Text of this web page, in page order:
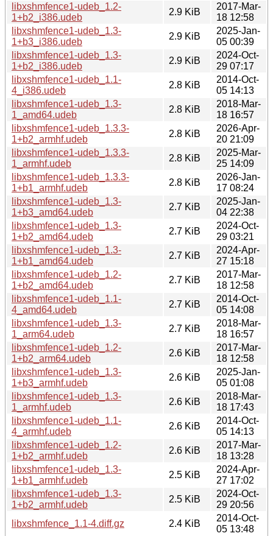
libxshmfence1-udeb_1.2-
1+b2_i386.udeb
2.9 KiB
2017-Mar-
18 12:58
libxshmfence1-udeb_1.3-
1+b3_i386.udeb
2.9 KiB
2025-Jan-
05 00:39
libxshmfence1-udeb_1.3-
1+b2_i386.udeb
2.9 KiB
2024-Oct-
29 07:17
libxshmfence1-udeb_1.1-
4_i386.udeb
2.8 KiB
2014-Oct-
05 14:13
libxshmfence1-udeb_1.3-
1_amd64.udeb
2.8 KiB
2018-Mar-
18 16:57
libxshmfence1-udeb_1.3.3-
1+b2_armhf.udeb
2.8 KiB
2026-Apr-
20 21:09
libxshmfence1-udeb_1.3.3-
1_armhf.udeb
2.8 KiB
2025-Mar-
25 14:09
libxshmfence1-udeb_1.3.3-
1+b1_armhf.udeb
2.8 KiB
2026-Jan-
17 08:24
libxshmfence1-udeb_1.3-
1+b3_amd64.udeb
2.7 KiB
2025-Jan-
04 22:38
libxshmfence1-udeb_1.3-
1+b2_amd64.udeb
2.7 KiB
2024-Oct-
29 03:21
libxshmfence1-udeb_1.3-
1+b1_amd64.udeb
2.7 KiB
2024-Apr-
27 15:18
libxshmfence1-udeb_1.2-
1+b2_amd64.udeb
2.7 KiB
2017-Mar-
18 12:58
libxshmfence1-udeb_1.1-
4_amd64.udeb
2.7 KiB
2014-Oct-
05 14:08
libxshmfence1-udeb_1.3-
1_arm64.udeb
2.7 KiB
2018-Mar-
18 16:57
libxshmfence1-udeb_1.2-
1+b2_arm64.udeb
2.6 KiB
2017-Mar-
18 12:58
libxshmfence1-udeb_1.3-
1+b3_armhf.udeb
2.6 KiB
2025-Jan-
05 01:08
libxshmfence1-udeb_1.3-
1_armhf.udeb
2.6 KiB
2018-Mar-
18 17:43
libxshmfence1-udeb_1.1-
4_armhf.udeb
2.6 KiB
2014-Oct-
05 14:13
libxshmfence1-udeb_1.2-
1+b2_armhf.udeb
2.6 KiB
2017-Mar-
18 13:28
libxshmfence1-udeb_1.3-
1+b1_armhf.udeb
2.5 KiB
2024-Apr-
27 17:02
libxshmfence1-udeb_1.3-
1+b2_armhf.udeb
2.5 KiB
2024-Oct-
29 20:56
libxshmfence_1.1-4.diff.gz
2.4 KiB
2014-Oct-
05 13:48